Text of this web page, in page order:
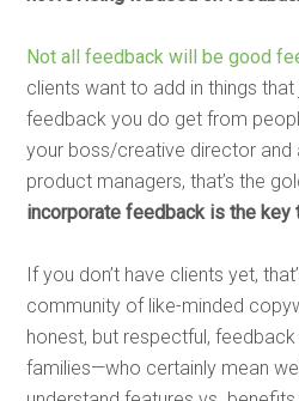
Not all feedback will be good
clients want to add in things that
feedback you do get from
your boss/creative director and
product managers, that’s the
incorporate feedback is the key
If you don’t have clients yet,
community of like-minded
honest, but respectful,
families—who certainly mean